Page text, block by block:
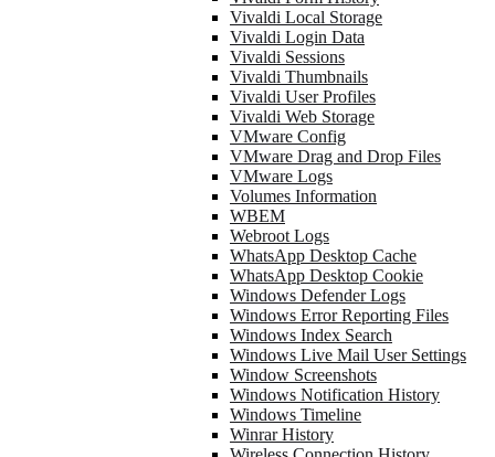
Vivaldi Local Storage
Vivaldi Login Data
Vivaldi Sessions
Vivaldi Thumbnails
Vivaldi User Profiles
Vivaldi Web Storage
VMware Config
VMware Drag and Drop Files
VMware Logs
Volumes Information
WBEM
Webroot Logs
WhatsApp Desktop Cache
WhatsApp Desktop Cookie
Windows Defender Logs
Windows Error Reporting Files
Windows Index Search
Windows Live Mail User Settings
Window Screenshots
Windows Notification History
Windows Timeline
Winrar History